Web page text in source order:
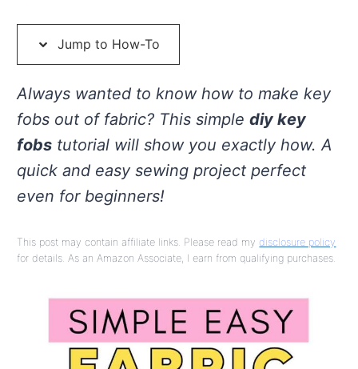
Jump to How-To
Always wanted to know how to make key
fobs out of fabric? This simplediy key
fobs tutorial will show you exactly how. A
quick and easy sewing project perfect
even for beginners!
This post may contain affiliate links. Please read mydisclosure policy
for details. As an Amazon Associate, I earn from qualifying purchases.